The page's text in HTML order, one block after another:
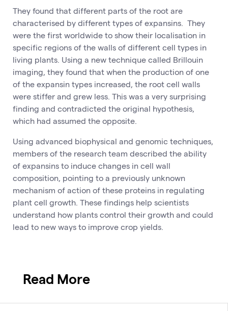
They found that different parts of the root are
characterised by different types of expansins. They
were the first worldwide to show their localisation in
specific regions of the walls of different cell types in
living plants. Using a new technique called Brillouin
imaging, they found that when the production of one
of the expansin types increased, the root cell walls
were stiffer and grew less. This was a very surprising
finding and contradicted the original hypothesis,
which had assumed the opposite.
Using advanced biophysical and genomic techniques,
members of the research team described the ability
of expansins to induce changes in cell wall
composition, pointing to a previously unknown
mechanism of action of these proteins in regulating
plant cell growth. These findings help scientists
understand how plants control their growth and could
lead to new ways to improve crop yields.
Read More